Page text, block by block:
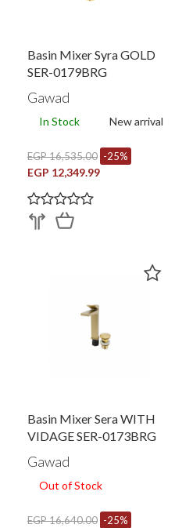
Basin Mixer Syra GOLD
SER-0179BRG
Gawad
In Stock New arrival
EGP 16,535.00 -25%
EGP 12,349.99
Basin Mixer Sera WITH
VIDAGE SER-0173BRG
Gawad
Out of Stock
EGP 16,640.00 -25%